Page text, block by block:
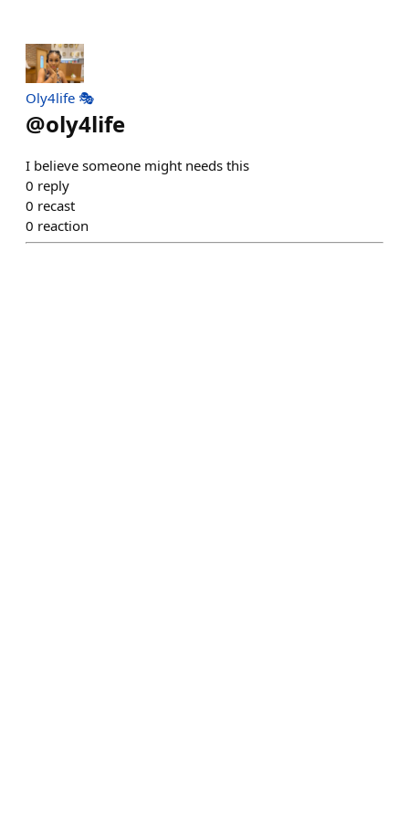
Oly4life 🎭
@oly4life
I believe someone might needs this
0 reply
0 recast
0 reaction